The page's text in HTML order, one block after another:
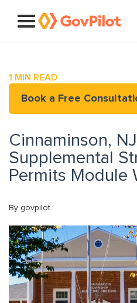
1 MIN READ
Book a Free
Cinnaminson,
Supplemental
Permits Module
By govpilot